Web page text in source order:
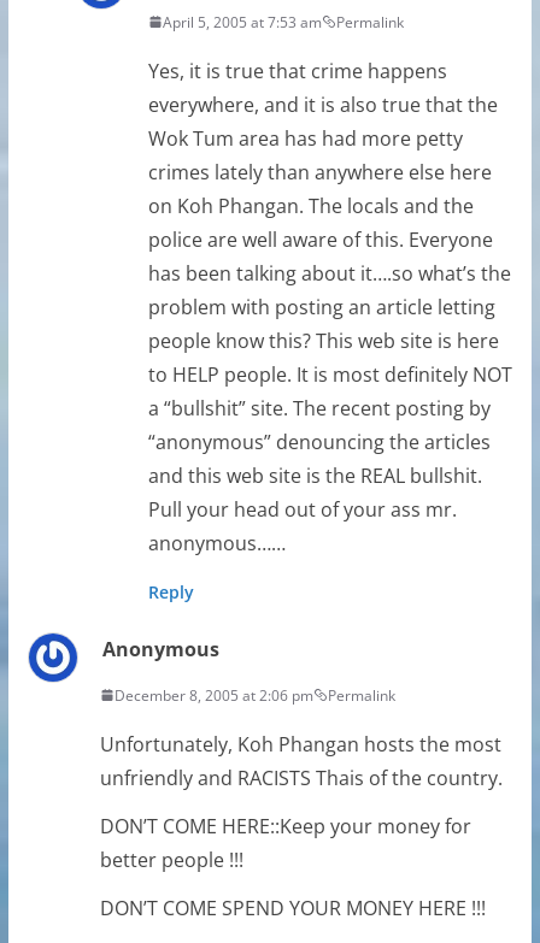
April 5, 2005 at 7:53 am Permalink
Yes, it is true that crime happens
everywhere, and it is also true that the
Wok Tum area has had more petty
crimes lately than anywhere else here
on Koh Phangan. The locals and the
police are well aware of this. Everyone
has been talking about it….so what’s the
problem with posting an article letting
people know this? This web site is here
to HELP people. It is most definitely NOT
a “bullshit” site. The recent posting by
“anonymous” denouncing the articles
and this web site is the REAL bullshit.
Pull your head out of your ass mr.
anonymous……
Reply
Anonymous
December 8, 2005 at 2:06 pm Permalink
Unfortunately, Koh Phangan hosts the most
unfriendly and RACISTS Thais of the country.
DON’T COME HERE::Keep your money for
better people !!!
DON’T COME SPEND YOUR MONEY HERE !!!